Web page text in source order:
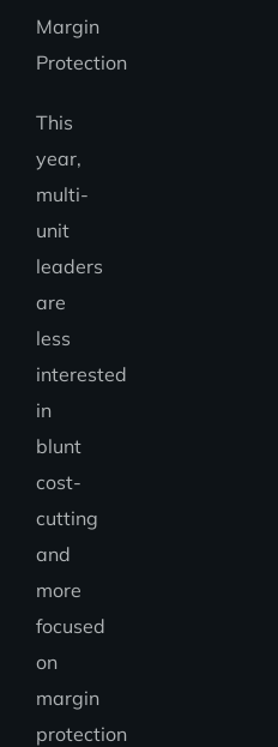
This
year,
multi-
unit
leaders
are
less
interested
in
blunt
cost-
cutting
and
more
focused
on
margin
protection